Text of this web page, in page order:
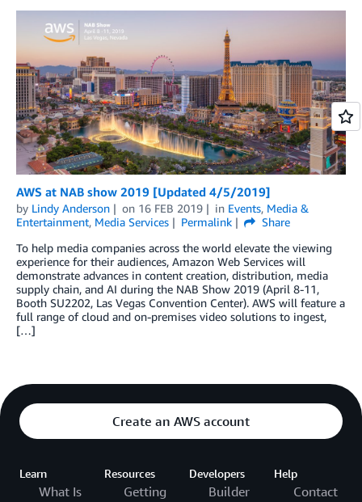
AWS at NAB show 2019 [Updated 4/5/2019]
by Lindy Anderson on 16 FEB 2019 in Events, Media &
Entertainment, Media Services Permalink
Share
To help media companies across the world elevate the viewing
experience for their audiences, Amazon Web Services will
demonstrate advances in content creation, distribution, media
supply chain, and AI during the NAB Show 2019 (April 8-11,
Booth SU2202, Las Vegas Convention Center). AWS will feature a
full range of cloud and on-premises video solutions to ingest,
[…]
Create an AWS account
Learn
What Is
Resources
Getting
Developers
Builder
Help
Contact